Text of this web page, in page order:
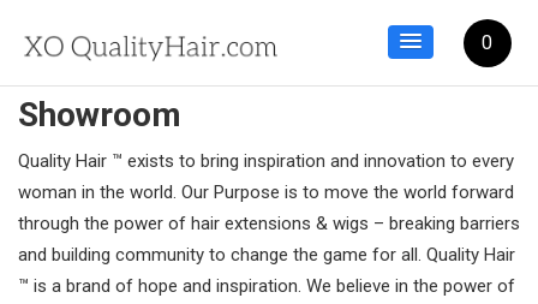
0
Showroom
Quality Hair ™ exists to bring inspiration and innovation to every
woman in the world. Our Purpose is to move the world forward
through the power of hair extensions & wigs – breaking barriers
and building community to change the game for all. Quality Hair
™ is a brand of hope and inspiration. We believe in the power of